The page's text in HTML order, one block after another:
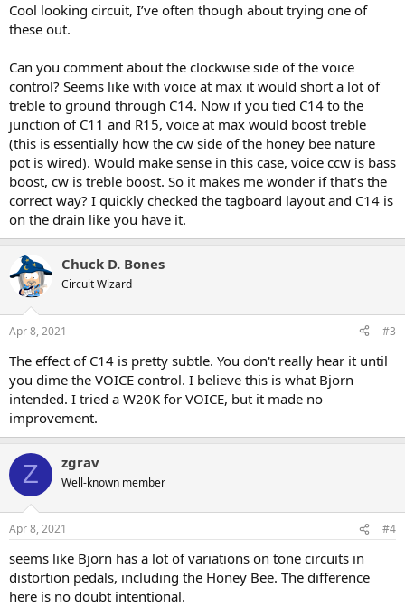
Cool looking circuit, I’ve often though about trying one of
these out.
Can you comment about the clockwise side of the voice
control? Seems like with voice at max it would short a lot of
treble to ground through C14. Now if you tied C14 to the
junction of C11 and R15, voice at max would boost treble
(this is essentially how the cw side of the honey bee nature
pot is wired). Would make sense in this case, voice ccw is bass
boost, cw is treble boost. So it makes me wonder if that’s the
correct way? I quickly checked the tagboard layout and C14 is
on the drain like you have it.
Chuck D. Bones
Circuit Wizard
Apr 8, 2021 #3
The effect of C14 is pretty subtle. You don't really hear it until
you dime the VOICE control. I believe this is what Bjorn
intended. I tried a W20K for VOICE, but it made no
improvement.
Z zgrav
Well-known member
Apr 8, 2021 #4
seems like Bjorn has a lot of variations on tone circuits in
distortion pedals, including the Honey Bee. The difference
here is no doubt intentional.